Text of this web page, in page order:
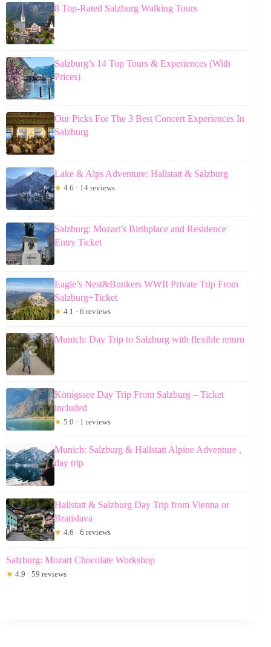
8 Top-Rated Salzburg Walking Tours
Salzburg’s 14 Top Tours & Experiences (With
Prices)
Our Picks For The 3 Best Concert Experiences In
Salzburg
Lake & Alps Adventure: Hallstatt & Salzburg
★ 4.6 · 14 reviews
Salzburg: Mozart’s Birthplace and Residence
Entry Ticket
Eagle’s Nest&Bunkers WWII Private Trip From
Salzburg+Ticket
★ 4.1 · 6 reviews
Munich: Day Trip to Salzburg with flexible return
Königssee Day Trip From Salzburg – Ticket
included
★ 5.0 · 1 reviews
Munich: Salzburg & Hallstatt Alpine Adventure ,
day trip
Hallstatt & Salzburg Day Trip from Vienna or
Bratislava
★ 4.6 · 6 reviews
Salzburg: Mozart Chocolate Workshop
★ 4.9 · 59 reviews